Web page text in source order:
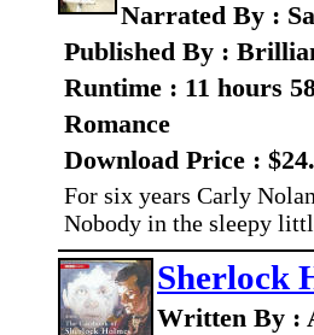
Narrated By :
Published By :
Runtime : 11 hours
Romance
Download Price :
For six years Carly
Nobody in the sleepy
Sherlock
Written By :